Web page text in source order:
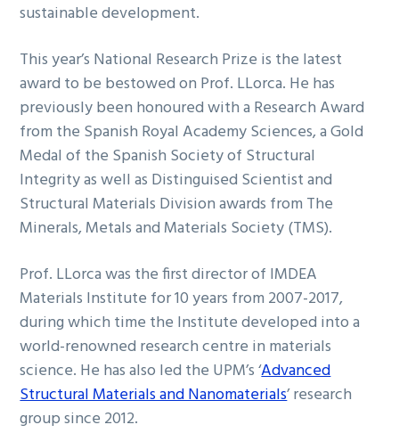
sustainable development.
This year’s National Research Prize is the latest
award to be bestowed on Prof. LLorca. He has
previously been honoured with a Research Award
from the Spanish Royal Academy Sciences, a Gold
Medal of the Spanish Society of Structural
Integrity as well as Distinguised Scientist and
Structural Materials Division awards from The
Minerals, Metals and Materials Society (TMS).
Prof. LLorca was the first director of IMDEA
Materials Institute for 10 years from 2007-2017,
during which time the Institute developed into a
world-renowned research centre in materials
science. He has also led the UPM’s ‘Advanced
Structural Materials and Nanomaterials’ research
group since 2012.